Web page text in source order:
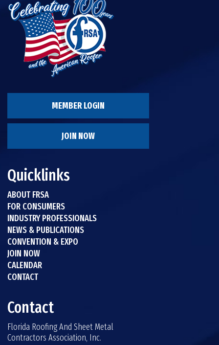
MEMBER LOGIN
JOIN NOW
Quicklinks
ABOUT FRSA
FOR CONSUMERS
INDUSTRY PROFESSIONALS
NEWS & PUBLICATIONS
CONVENTION & EXPO
JOIN NOW
CALENDAR
CONTACT
Contact
Florida Roofing And Sheet Metal
Contractors Association, Inc.